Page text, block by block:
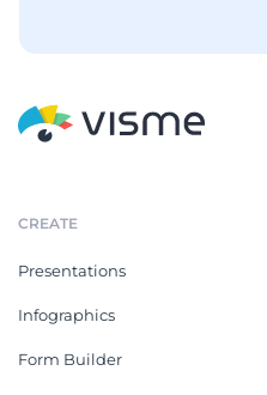
CREATE
Presentations
Infographics
Form Builder